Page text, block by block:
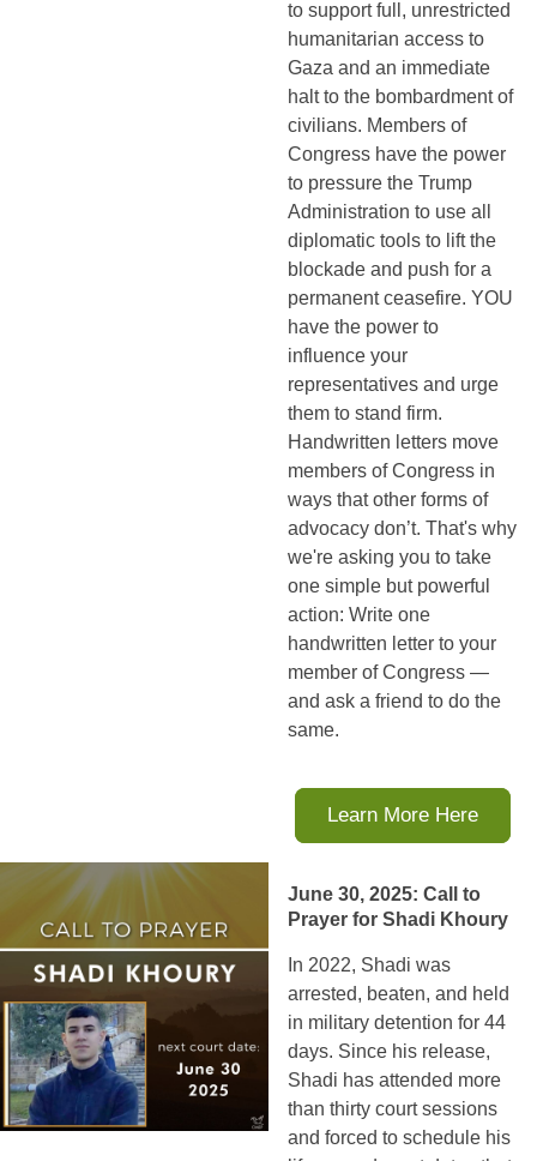
to support full, unrestricted
humanitarian access to
Gaza and an immediate
halt to the bombardment of
civilians. Members of
Congress have the power
to pressure the Trump
Administration to use all
diplomatic tools to lift the
blockade and push for a
permanent ceasefire. YOU
have the power to
influence your
representatives and urge
them to stand firm.
Handwritten letters move
members of Congress in
ways that other forms of
advocacy don’t. That's why
we're asking you to take
one simple but powerful
action: Write one
handwritten letter to your
member of Congress —
and ask a friend to do the
same.
Learn More Here
June 30, 2025: Call to
Prayer for Shadi Khoury
In 2022, Shadi was
arrested, beaten, and held
in military detention for 44
days. Since his release,
Shadi has attended more
than thirty court sessions
and forced to schedule his